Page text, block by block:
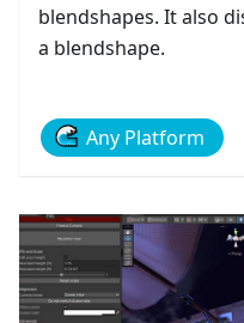
blendshapes. It also
a blendshape.
Any Platform